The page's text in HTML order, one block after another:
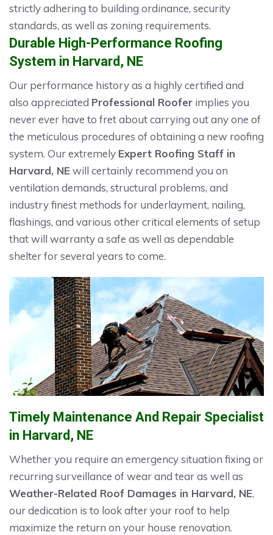
strictly adhering to building ordinance, security
standards, as well as zoning requirements.
Durable High-Performance Roofing
System in Harvard, NE
Our performance history as a highly certified and
also appreciated Professional Roofer implies you
never ever have to fret about carrying out any one of
the meticulous procedures of obtaining a new roofing
system. Our extremely Expert Roofing Staff in
Harvard, NE will certainly recommend you on
ventilation demands, structural problems, and
industry finest methods for underlayment, nailing,
flashings, and various other critical elements of setup
that will warranty a safe as well as dependable
shelter for several years to come.
Timely Maintenance And Repair Specialist
in Harvard, NE
Whether you require an emergency situation fixing or
recurring surveillance of wear and tear as well as
Weather-Related Roof Damages in Harvard, NE,
our dedication is to look after your roof to help
maximize the return on your house renovation.